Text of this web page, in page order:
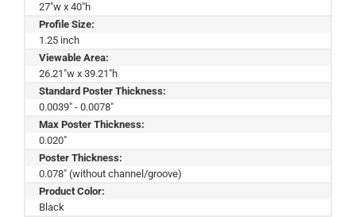
27"w x 40"h
Profile Size:
1.25 inch
Viewable Area:
26.21"w x 39.21"h
Standard Poster Thickness:
0.0039" - 0.0078"
Max Poster Thickness:
0.020"
Poster Thickness:
0.078" (without channel/groove)
Product Color:
Black